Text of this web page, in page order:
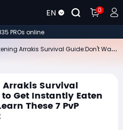
EN 0
PROs online
Survival
Get Instantly Eaten
These 7 PvP